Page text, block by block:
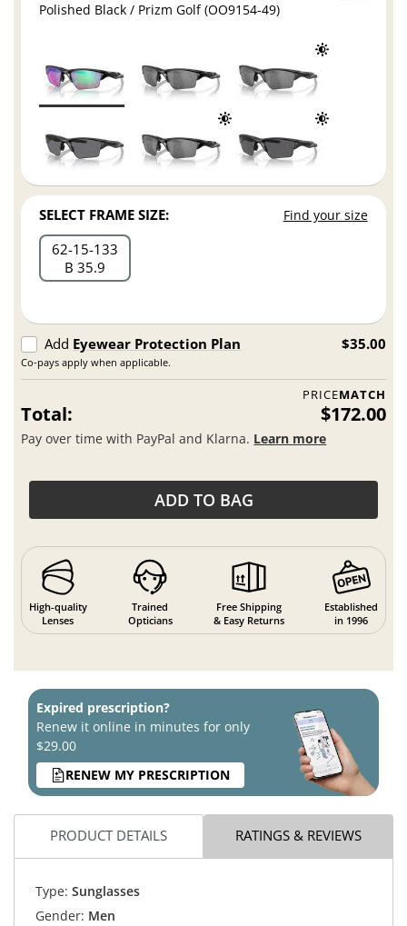
Polished Black / Prizm Golf (OO9154-49)
SELECT FRAME SIZE: Find your size
62 15 133
B 35.9
Add Eyewear Protection Plan
Co-pays apply when applicable.
$35.00
PRICEMATCH
Total: $172.00
Pay over time with PayPal and Klarna. Learn more
ADD TO BAG
High-quality
Lenses
Trained
Opticians
Free Shipping
& Easy Returns
Established
in 1996
Expired prescription?
Renew it online in minutes for only
$29.00
RENEW MY PRESCRIPTION
PRODUCT DETAILS RATINGS & REVIEWS
Type: Sunglasses
Gender: Men